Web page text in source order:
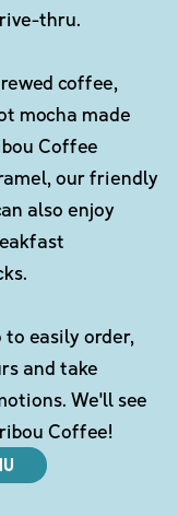
thru.
coffee,
mocha made
Coffee
our friendly
also enjoy
easily order,
and take
We'll see
Coffee!